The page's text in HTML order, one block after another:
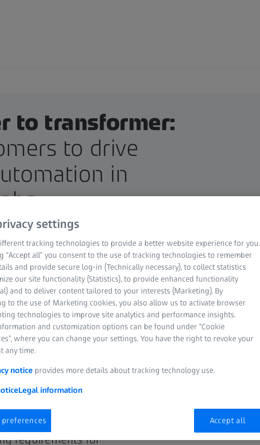
to transformer:
to drive
in
seamless integration, automation and
of digitalization
drug
labs.
requirements for
settings
tracking technologies to provide a better website experience for you.
“Accept all” you consent to the use of tracking technologies to remember
and provide secure log-in (Technically necessary), to collect statistics
our site functionality (Statistics), to provide enhanced functionality
and to deliver content tailored to your interests (Marketing). By
to the use of Marketing cookies, you also allow us to activate browser
technologies to improve site analytics and performance insights.
and customization options can be found under “Cookie
where you can change your settings. You have the right to revoke your
any time.
notice provides more details about tracking technology use.
Legal information
preferences Accept all